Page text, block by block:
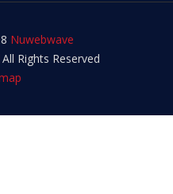
Nuwebwave
All Rights Reserved